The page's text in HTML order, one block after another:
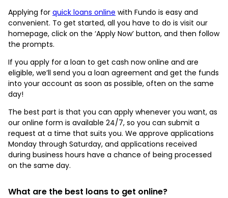
Applying for quick loans online with Fundo is easy and
convenient. To get started, all you have to do is visit our
homepage, click on the ‘Apply Now’ button, and then follow
the prompts.
If you apply for a loan to get cash now online and are
eligible, we’ll send you a loan agreement and get the funds
into your account as soon as possible, often on the same
day!
The best part is that you can apply whenever you want, as
our online form is available 24/7, so you can submit a
request at a time that suits you. We approve applications
Monday through Saturday, and applications received
during business hours have a chance of being processed
on the same day.
What are the best loans to get online?